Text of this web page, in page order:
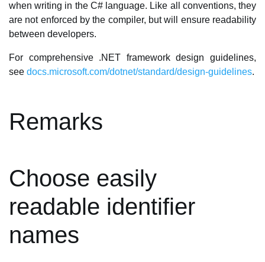
when writing in the C# language. Like all conventions, they
are not enforced by the compiler, but will ensure readability
between developers.
For comprehensive .NET framework design guidelines,
see docs.microsoft.com/dotnet/standard/design-guidelines.
Remarks
Choose easily
readable identifier
names